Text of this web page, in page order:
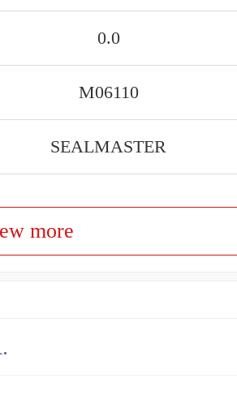
0.0
M06110
SEALMASTER
more